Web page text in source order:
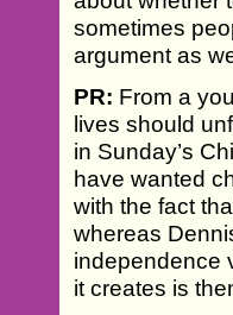
sometimes
argument as
PR: From a
lives should
in Sunday’s
have wanted
with the fact
whereas
independence
it creates is